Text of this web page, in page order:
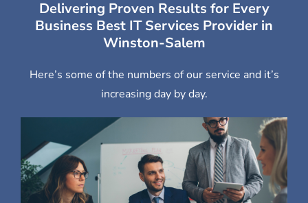
Delivering Proven Results for Every
Business Best IT Services Provider in
Winston-Salem
Here’s some of the numbers of our service and it’s
increasing day by day.